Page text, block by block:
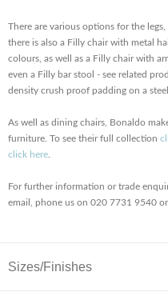
There are various options for the
there is also a Filly chair with metal
colours, as well as a Filly chair with
even a Filly bar stool - see related
density crush proof padding on a steel
As well as dining chairs, Bonaldo
furniture. To see their full collection
click here
For further information or trade
email, phone us on 020 7731 9540
Sizes/Finishes